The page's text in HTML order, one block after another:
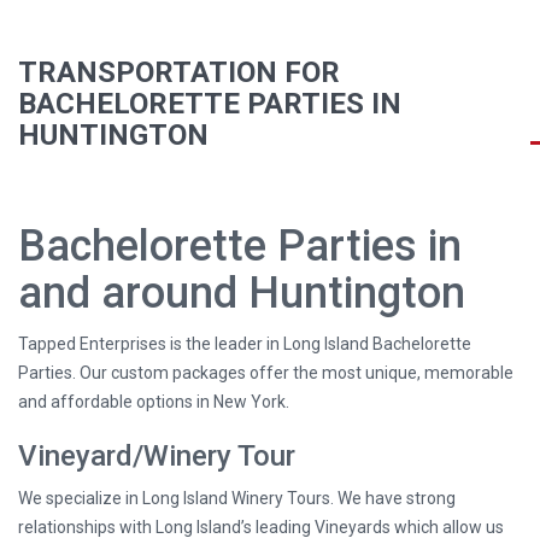
TRANSPORTATION FOR
BACHELORETTE PARTIES IN
HUNTINGTON
Bachelorette Parties in
and around Huntington
Tapped Enterprises is the leader in Long Island Bachelorette
Parties. Our custom packages offer the most unique, memorable
and affordable options in New York.
Vineyard/Winery Tour
We specialize in Long Island Winery Tours. We have strong
relationships with Long Island’s leading Vineyards which allow us